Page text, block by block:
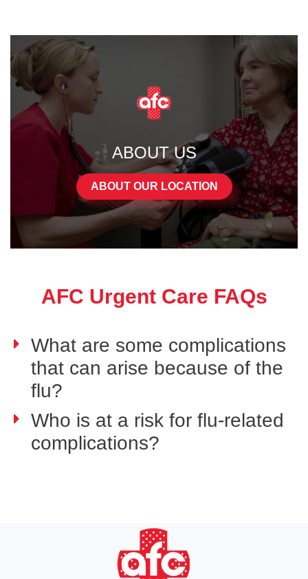
ABOUT US
ABOUT OUR LOCATION
AFC Urgent Care FAQs
What are some complications
that can arise because of the
flu?
Who is at a risk for flu-related
complications?